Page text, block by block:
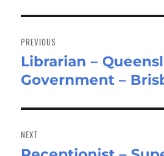
navigation
PREVIOUS
Previous
post:
Librarian –
Government –
NEXT